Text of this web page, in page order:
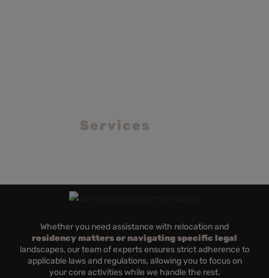
Services
Whether you need assistance with relocation and
residency matters or navigating specific legal
landscapes, our team of experts ensures strict adherence to
applicable laws and regulations, allowing you to focus on
your core activities while we handle the rest.